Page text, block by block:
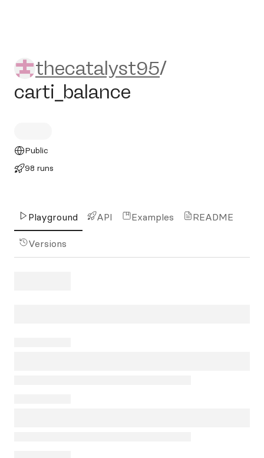
thecatalyst95/carti_balance
thecatalyst95/
carti_balance
Public
98 runs
Playground API Examples README
Versions